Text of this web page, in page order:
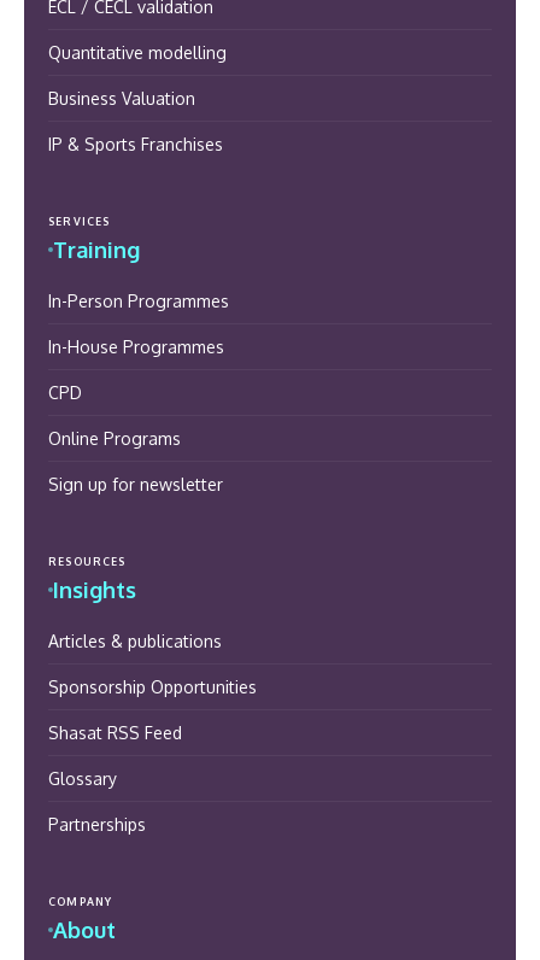
ECL / CECL validation
Quantitative modelling
Business Valuation
IP & Sports Franchises
SERVICES
Training
In-Person Programmes
In-House Programmes
CPD
Online Programs
Sign up for newsletter
RESOURCES
Insights
Articles & publications
Sponsorship Opportunities
Shasat RSS Feed
Glossary
Partnerships
COMPANY
About